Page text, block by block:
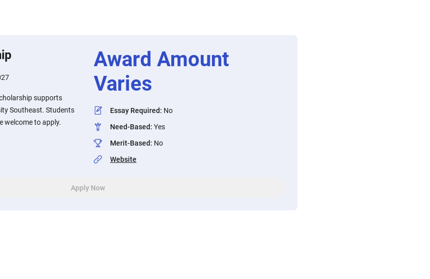
supports
Southeast. Students
welcome to apply.
Award Amount
Varies
Essay Required: No
Need-Based: Yes
Merit-Based: No
Website
Apply Now